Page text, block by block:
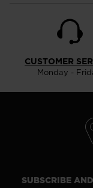
CUSTOMER
Monday -
SUBSCRIBE